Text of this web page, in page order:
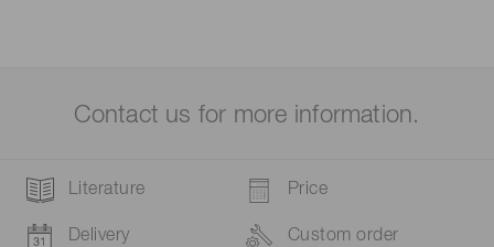
Contact us for more information.
Literature Price
Delivery Custom order